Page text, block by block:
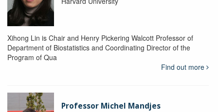
Xihong Lin is Chair and Henry Pickering Walcott Professor of
Department of Biostatistics and Coordinating Director of the
Program of Qua
Find out more
Professor Michel Mandjes